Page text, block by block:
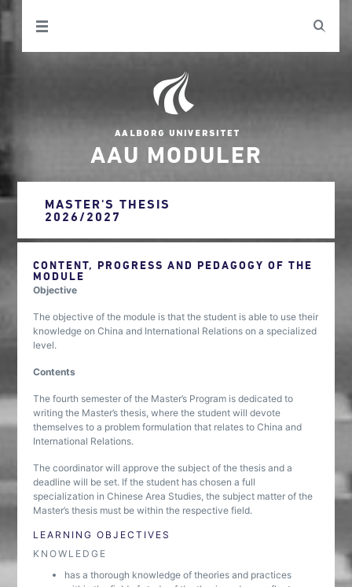
AAU MODULER
MASTER'S THESIS
2026/2027
CONTENT, PROGRESS AND PEDAGOGY OF THE
MODULE
Objective
The objective of the module is that the student is able to use their
knowledge on China and International Relations on a specialized
level.
Contents
The fourth semester of the Master’s Program is dedicated to
writing the Master’s thesis, where the student will devote
themselves to a problem formulation that relates to China and
International Relations.
The coordinator will approve the subject of the thesis and a
deadline will be set. If the student has chosen a full
specialization in Chinese Area Studies, the subject matter of the
Master’s thesis must be within the respective field.
LEARNING OBJECTIVES
KNOWLEDGE
has a thorough knowledge of theories and practices